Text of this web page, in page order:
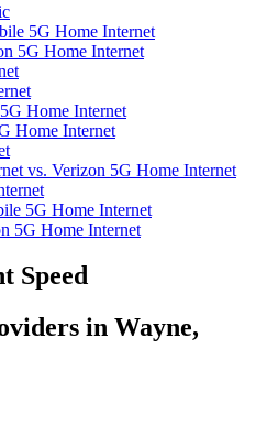
5G Home Internet
5G Home Internet
Home Internet
Home Internet
vs. Verizon 5G Home Internet
5G Home Internet
5G Home Internet
Speed
in Wayne,